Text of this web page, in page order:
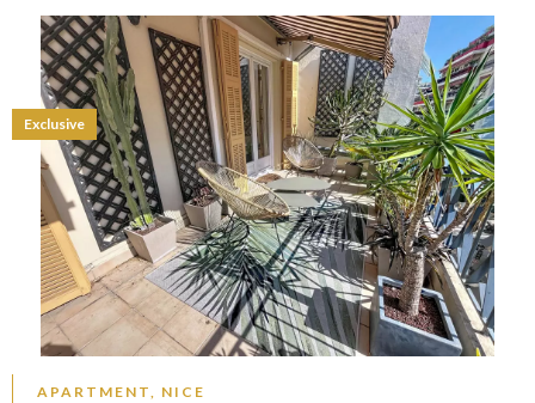
APARTMENT, NICE
Exclusive